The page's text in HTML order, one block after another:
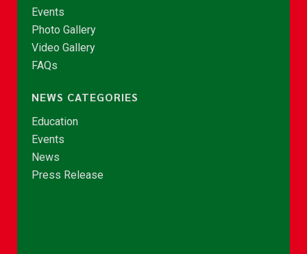
Events
Photo Gallery
Video Gallery
FAQs
NEWS CATEGORIES
Education
Events
News
Press Release